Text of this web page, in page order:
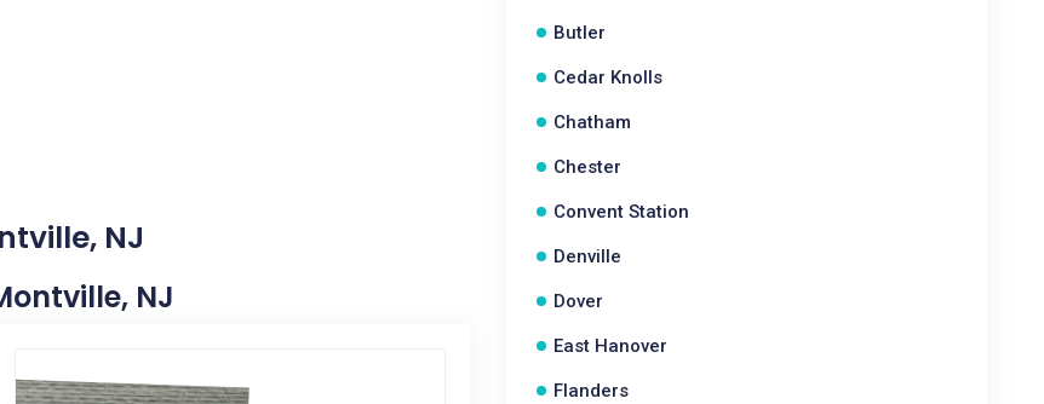
NJ
NJ
Butler
Cedar Knolls
Chatham
Chester
Convent Station
Denville
Dover
East Hanover
Flanders